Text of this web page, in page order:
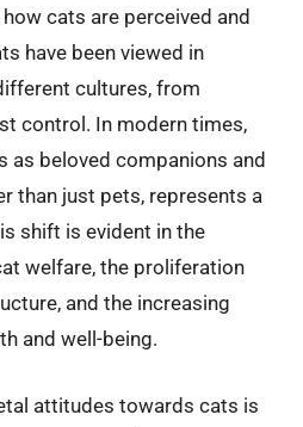
cats are perceived and
have been viewed in
cultures, from
control. In modern times,
as beloved companions and
than just pets, represents a
shift is evident in the
welfare, the proliferation
and the increasing
and well-being.
attitudes towards cats is